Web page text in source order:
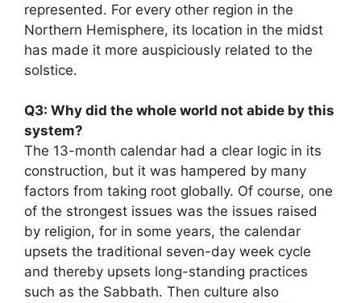
represented. For every other region in the
Northern Hemisphere, its location in the midst
has made it more auspiciously related to the
solstice.
Q3: Why did the whole world not abide by this
system?
The 13-month calendar had a clear logic in its
construction, but it was hampered by many
factors from taking root globally. Of course, one
of the strongest issues was the issues raised
by religion, for in some years, the calendar
upsets the traditional seven-day week cycle
and thereby upsets long-standing practices
such as the Sabbath. Then culture also